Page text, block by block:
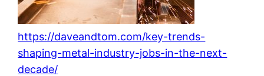
https://daveandtom.com/key-trends-
shaping-metal-industry-jobs-in-the-next-
decade/